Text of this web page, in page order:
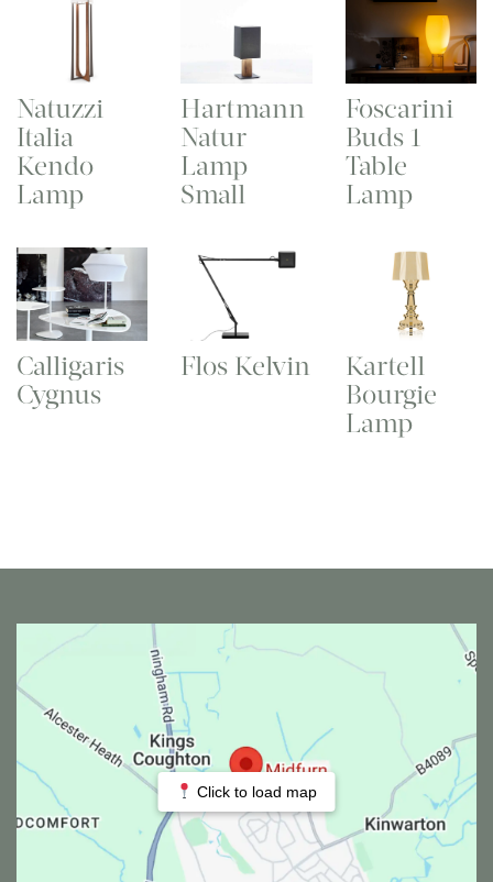
Natuzzi
Italia
Kendo
Lamp
Hartmann
Natur
Lamp
Small
Foscarini
Buds 1
Table
Lamp
Calligaris
Cygnus
Flos Kelvin
Kartell
Bourgie
Lamp
Click to load map